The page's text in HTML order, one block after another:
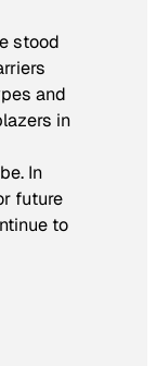
stood
and
in
In
future
to